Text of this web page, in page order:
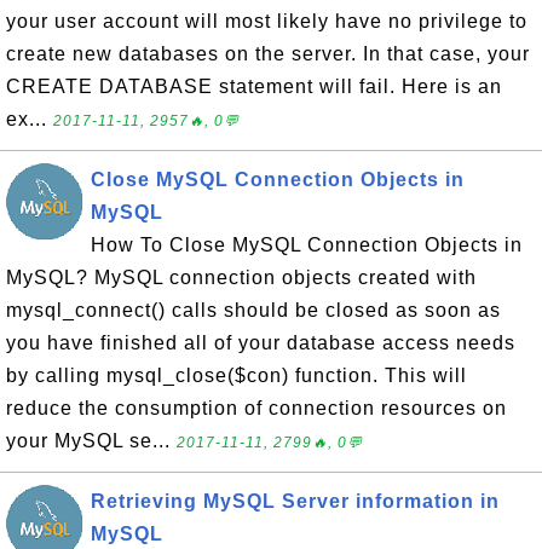
your user account will most likely have no privilege to
create new databases on the server. In that case, your
CREATE DATABASE statement will fail. Here is an
ex... 2017-11-11, 2957🔥, 0💬
Close MySQL Connection Objects in
MySQL
How To Close MySQL Connection Objects in
MySQL? MySQL connection objects created with
mysql_connect() calls should be closed as soon as
you have finished all of your database access needs
by calling mysql_close($con) function. This will
reduce the consumption of connection resources on
your MySQL se... 2017-11-11, 2799🔥, 0💬
Retrieving MySQL Server information in
MySQL